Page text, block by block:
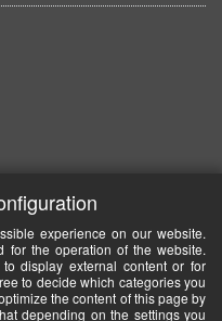
experience on our website.
for the operation of the website.
display external content or for
to decide which categories you
the content of this page by
depending on the settings you